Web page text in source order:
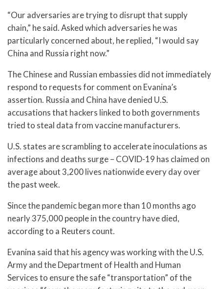
“Our adversaries are trying to disrupt that supply
chain,” he said. Asked which adversaries he was
particularly concerned about, he replied, “I would say
China and Russia right now.”
The Chinese and Russian embassies did not immediately
respond to requests for comment on Evanina’s
assertion. Russia and China have denied U.S.
accusations that hackers linked to both governments
tried to steal data from vaccine manufacturers.
U.S. states are scrambling to accelerate inoculations as
infections and deaths surge – COVID-19 has claimed on
average about 3,200 lives nationwide every day over
the past week.
Since the pandemic began more than 10 months ago
nearly 375,000 people in the country have died,
according to a Reuters count.
Evanina said that his agency was working with the U.S.
Army and the Department of Health and Human
Services to ensure the safe “transportation” of the